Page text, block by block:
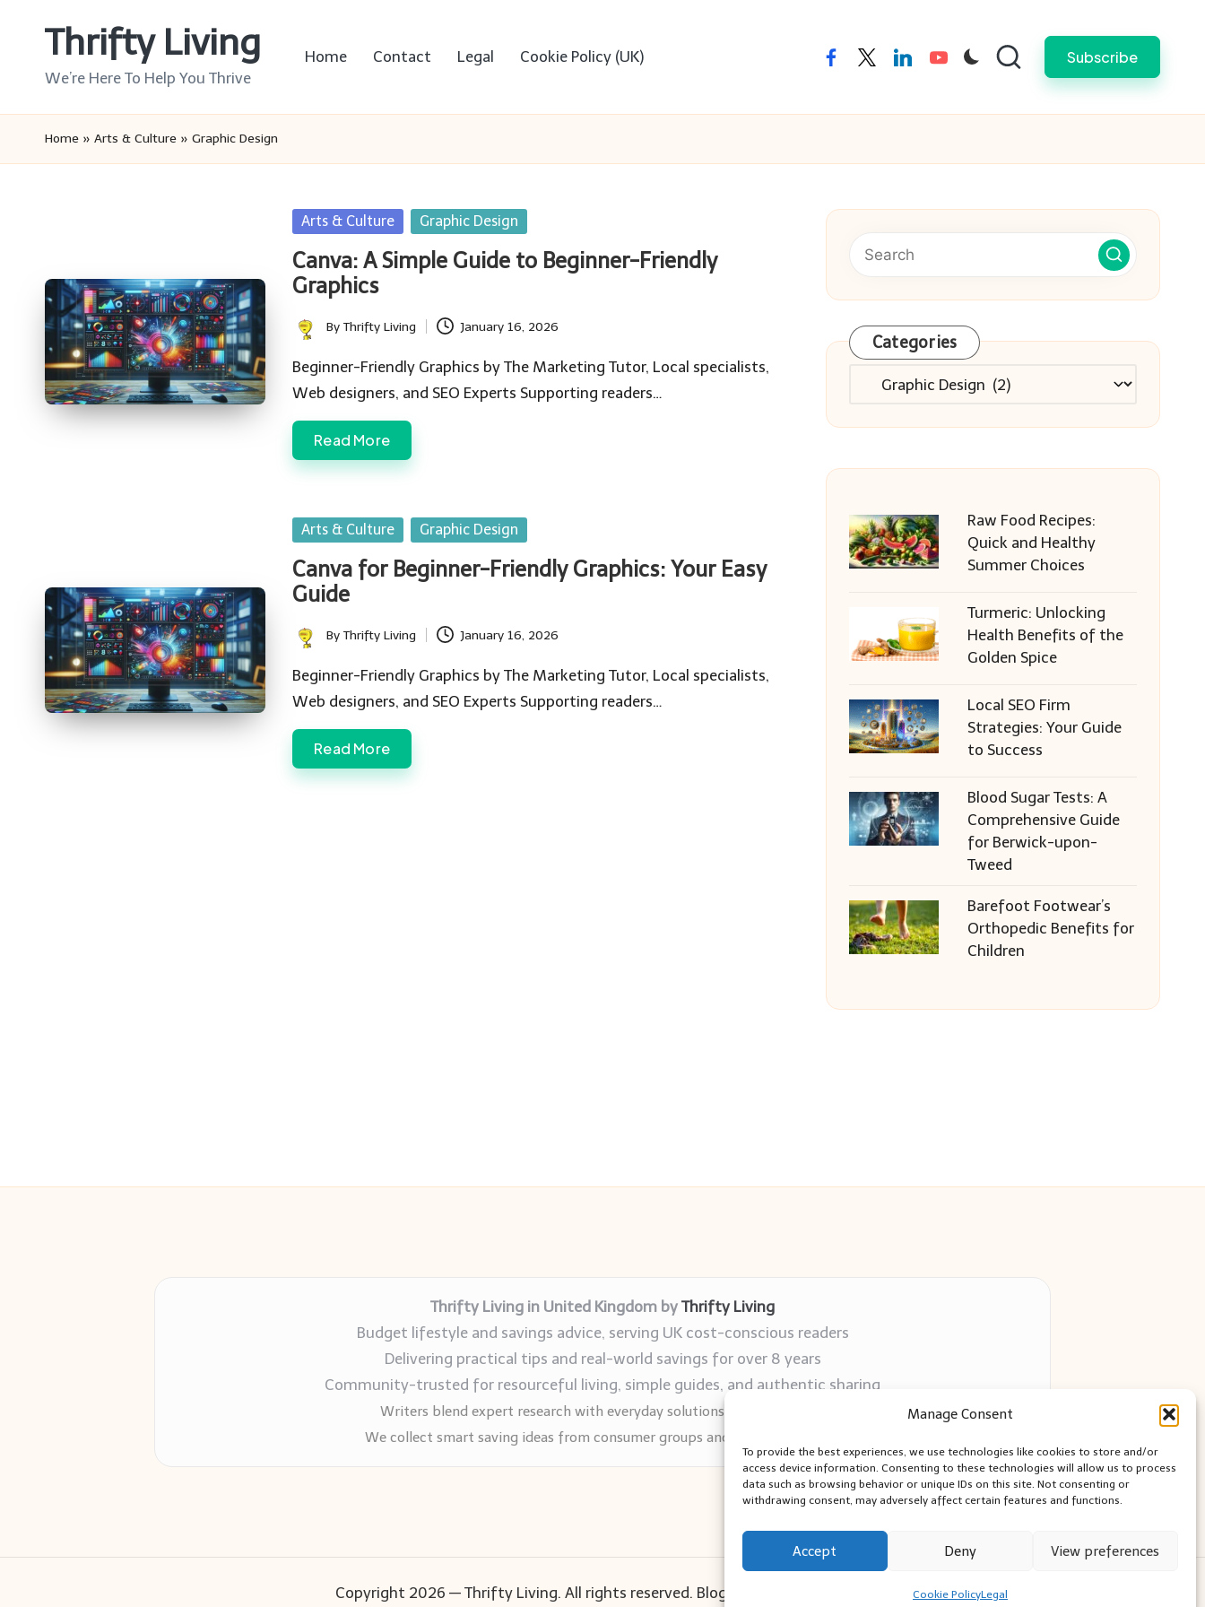
Manage Consent
To provide the best experiences, we use technologies like cookies to store and/or
access device information. Consenting to these technologies will allow us to process
data such as browsing behavior or unique IDs on this site. Not consenting or
withdrawing consent, may adversely affect certain features and functions.
Accept Deny View preferences
Cookie PolicyLegal
Thrifty Living
We’re Here To Help You Thrive
Home Contact Legal Cookie Policy (UK) facebooktwitterlinkedinyoutube Subscribe
Home » Arts & Culture » Graphic Design
Posted
Arts & Culture Graphic Design
Canva: A Simple Guide to Beginner-Friendly
Graphics
Posted
by
ByThrifty Living January 16, 2026
Beginner-Friendly Graphics by The Marketing Tutor, Local specialists,
Web designers, and SEO Experts Supporting readers…
Read More
Posted
Arts & Culture Graphic Design
Canva for Beginner-Friendly Graphics: Your Easy
Guide
Posted
by
ByThrifty Living January 16, 2026
Beginner-Friendly Graphics by The Marketing Tutor, Local specialists,
Web designers, and SEO Experts Supporting readers…
Read More
Categories
Categories
Raw Food Recipes:
Quick and Healthy
Summer Choices
Turmeric: Unlocking
Health Benefits of the
Golden Spice
Local SEO Firm
Strategies: Your Guide
to Success
Blood Sugar Tests: A
Comprehensive Guide
for Berwick-upon-
Tweed
Barefoot Footwear’s
Orthopedic Benefits for
Children
Thrifty Living in United Kingdom by Thrifty Living
Budget lifestyle and savings advice, serving UK cost-conscious readers
Delivering practical tips and real-world savings for over 8 years
Community-trusted for resourceful living, simple guides, and authentic sharing
Writers blend expert research with everyday solutions readers can use
We collect smart saving ideas from consumer groups and leading UK blogs
Copyright 2026 — Thrifty Living. All rights reserved. Bloglo WordPress Theme